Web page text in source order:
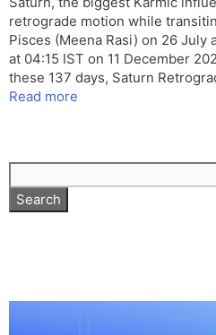
retrograde motion while
Pisces (Meena Rasi) on 26
at 04:15 IST on 11 December
these 137 days, Saturn
Read more